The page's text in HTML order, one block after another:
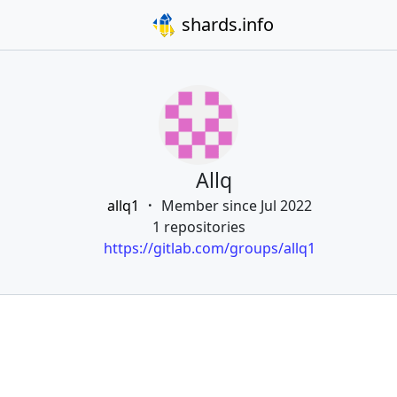
shards.info
Allq
allq1
Member since Jul 2022
1 repositories
https://gitlab.com/groups/allq1